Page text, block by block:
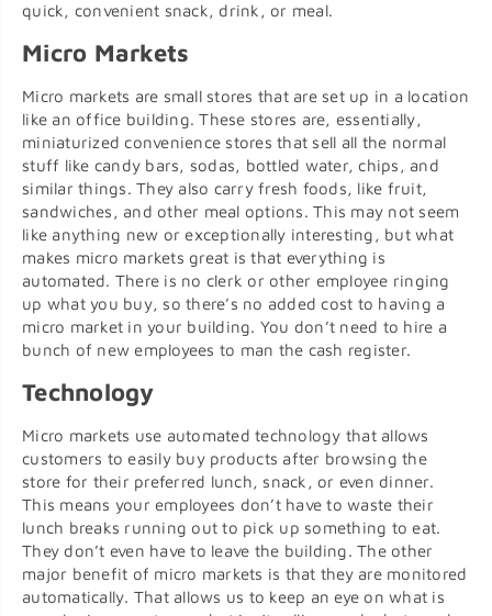
quick, convenient snack, drink, or meal.
Micro Markets
Micro markets are small stores that are set up in a location
like an office building. These stores are, essentially,
miniaturized convenience stores that sell all the normal
stuff like candy bars, sodas, bottled water, chips, and
similar things. They also carry fresh foods, like fruit,
sandwiches, and other meal options. This may not seem
like anything new or exceptionally interesting, but what
makes micro markets great is that everything is
automated. There is no clerk or other employee ringing
up what you buy, so there’s no added cost to having a
micro market in your building. You don’t need to hire a
bunch of new employees to man the cash register.
Technology
Micro markets use automated technology that allows
customers to easily buy products after browsing the
store for their preferred lunch, snack, or even dinner.
This means your employees don’t have to waste their
lunch breaks running out to pick up something to eat.
They don’t even have to leave the building. The other
major benefit of micro markets is that they are monitored
automatically. That allows us to keep an eye on what is